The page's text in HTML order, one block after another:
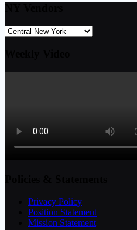
Privacy Policy
Position Statement
Mission Statement